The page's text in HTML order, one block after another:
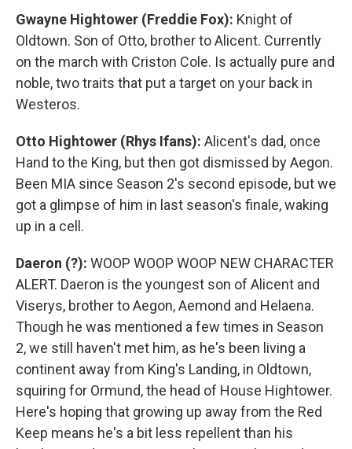
Gwayne Hightower (Freddie Fox): Knight of
Oldtown. Son of Otto, brother to Alicent. Currently
on the march with Criston Cole. Is actually pure and
noble, two traits that put a target on your back in
Westeros.
Otto Hightower (Rhys Ifans): Alicent's dad, once
Hand to the King, but then got dismissed by Aegon.
Been MIA since Season 2's second episode, but we
got a glimpse of him in last season's finale, waking
up in a cell.
Daeron (?): WOOP WOOP WOOP NEW CHARACTER
ALERT. Daeron is the youngest son of Alicent and
Viserys, brother to Aegon, Aemond and Helaena.
Though he was mentioned a few times in Season
2, we still haven't met him, as he's been living a
continent away from King's Landing, in Oldtown,
squiring for Ormund, the head of House Hightower.
Here's hoping that growing up away from the Red
Keep means he's a bit less repellent than his